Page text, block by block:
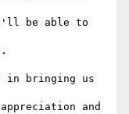
be able to
in bringing us
and